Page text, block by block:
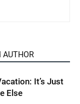
AUTHOR
It’s Just
Else